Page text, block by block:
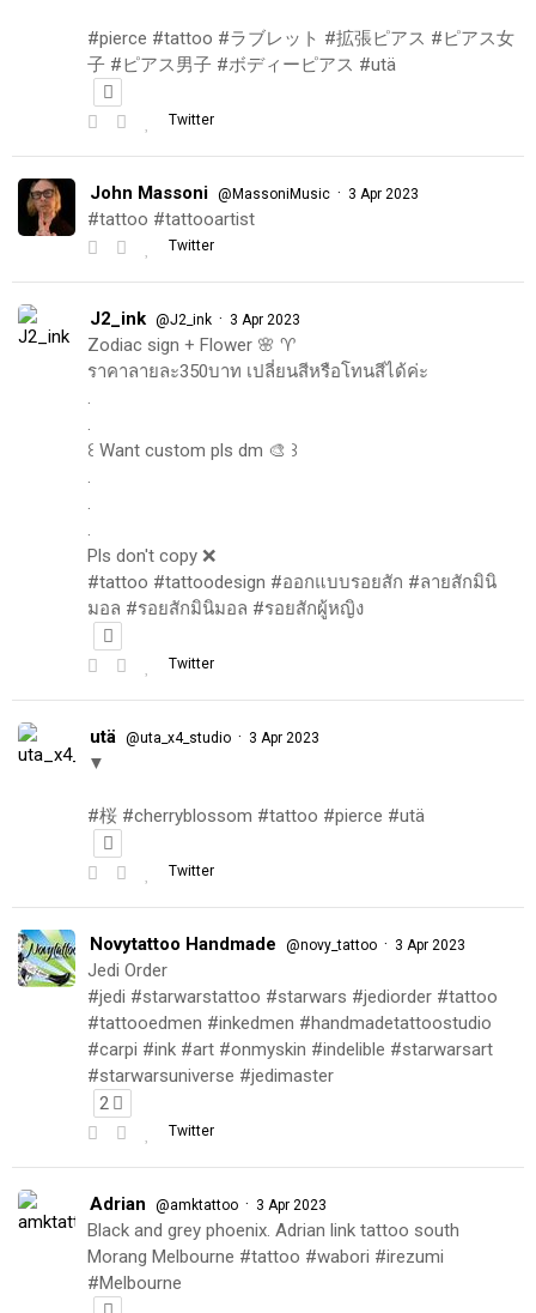
#pierce #tattoo #ラブレット #拡張ピアス #ピアス女
子 #ピアス男子 #ボディーピアス #utä
Twitter
John Massoni @MassoniMusic · 3 Apr 2023
#tattoo #tattooartist
Twitter
J2_ink @J2_ink · 3 Apr 2023
Zodiac sign + Flower 🌸 ♈️
ราคาลายละ350บาท เปลี่ยนสีหรือโทนสีได้ค่ะ
.
.
꒰ Want custom pls dm 🎨 ꒱
.
.
.
Pls don't copy ❌
#tattoo #tattoodesign #ออกแบบรอยสัก #ลายสักมินิ
มอล #รอยสักมินิมอล #รอยสักผู้หญิง
Twitter
utä @uta_x4_studio · 3 Apr 2023
▼
#桜 #cherryblossom #tattoo #pierce #utä
Twitter
Novytattoo Handmade @novy_tattoo · 3 Apr 2023
Jedi Order
#jedi #starwarstattoo #starwars #jediorder #tattoo
#tattooedmen #inkedmen #handmadetattoostudio
#carpi #ink #art #onmyskin #indelible #starwarsart
#starwarsuniverse #jedimaster
2
Twitter
Adrian @amktattoo · 3 Apr 2023
Black and grey phoenix. Adrian link tattoo south
Morang Melbourne #tattoo #wabori #irezumi
#Melbourne